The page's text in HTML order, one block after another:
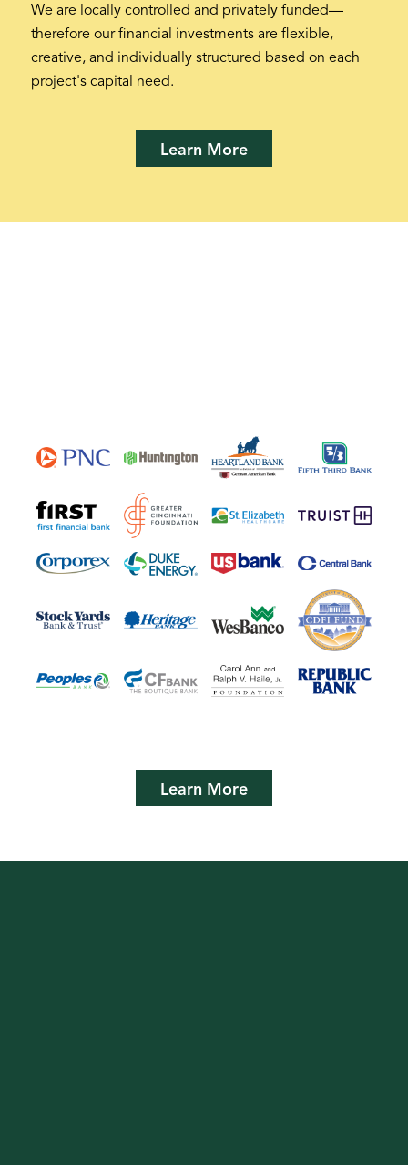
We are locally controlled and privately funded—
therefore our financial investments are flexible,
creative, and individually structured based on each
project's capital need.
Learn More
Learn More